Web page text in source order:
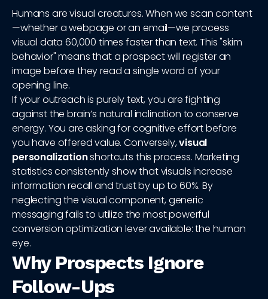
Humans are visual creatures. When we scan content
—whether a webpage or an email—we process
visual data 60,000 times faster than text. This "skim
behavior" means that a prospect will register an
image before they read a single word of your
opening line.
If your outreach is purely text, you are fighting
against the brain’s natural inclination to conserve
energy. You are asking for cognitive effort before
you have offered value. Conversely,visual
personalizationshortcuts this process. Marketing
statistics consistently show that visuals increase
information recall and trust by up to 60%. By
neglecting the visual component, generic
messaging fails to utilize the most powerful
conversion optimization lever available: the human
eye.
Why Prospects Ignore
Follow-Ups